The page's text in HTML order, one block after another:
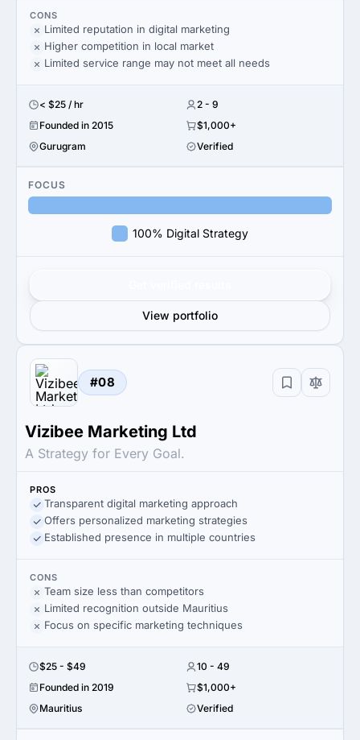
CONS
Limited reputation in digital marketing
Higher competition in local market
Limited service range may not meet all needs
< $25 / hr
2 - 9
Founded in 2015
$1,000+
Gurugram
Verified
FOCUS
100% Digital Strategy
View portfolio
#08
Vizibee Marketing Ltd
A Strategy for Every Goal.
PROS
Transparent digital marketing approach
Offers personalized marketing strategies
Established presence in multiple countries
CONS
Team size less than competitors
Limited recognition outside Mauritius
Focus on specific marketing techniques
$25 - $49
10 - 49
Founded in 2019
$1,000+
Mauritius
Verified